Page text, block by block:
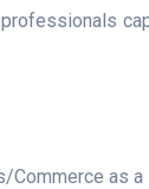
Commerce as